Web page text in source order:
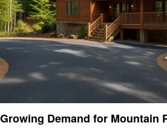
Growing Demand for Mountain